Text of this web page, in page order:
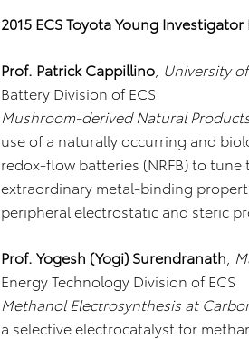
2015 ECS Toyota Young Investigator
Prof. Patrick Cappillino University
Battery Division of ECS
Mushroom-derived Natural
use of a naturally occurring and
redox-flow batteries (NRFB) to
extraordinary metal-binding
peripheral electrostatic and steric
Prof. Yogesh (Yogi) Surendranath
Energy Technology Division of ECS
Methanol Electrosynthesis at
a selective electrocatalyst for